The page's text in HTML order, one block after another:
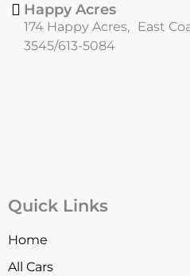
Happy Acres
174 Happy Acres, East
3545/613-5084
Quick Links
Home
All Cars